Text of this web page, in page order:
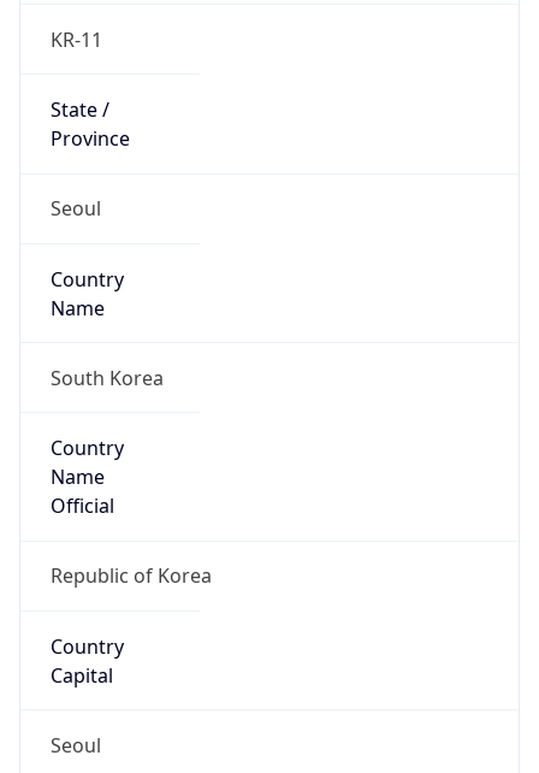
KR-11
State /
Province
Seoul
Country
Name
South Korea
Country
Name
Official
Republic of Korea
Country
Capital
Seoul